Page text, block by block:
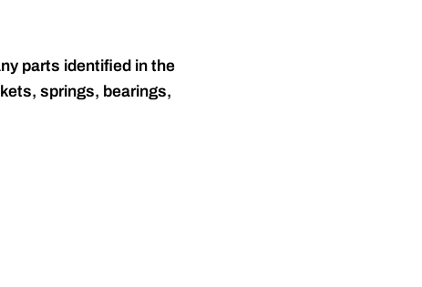
parts identified in the
springs, bearings,